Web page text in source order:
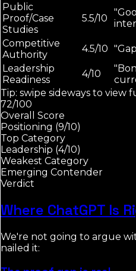
Public
Proof/Case
Studies
5.5/10
Competitive
Authority
4.5/10
Leadership
Readiness
4/10
Tip: swipe sideways to view
72/100
Overall Score
Positioning (9/10)
Top Category
Leadership (4/10)
Weakest Category
Emerging Contender
Verdict
Where ChatGPT Is
We're not going to argue
nailed it: